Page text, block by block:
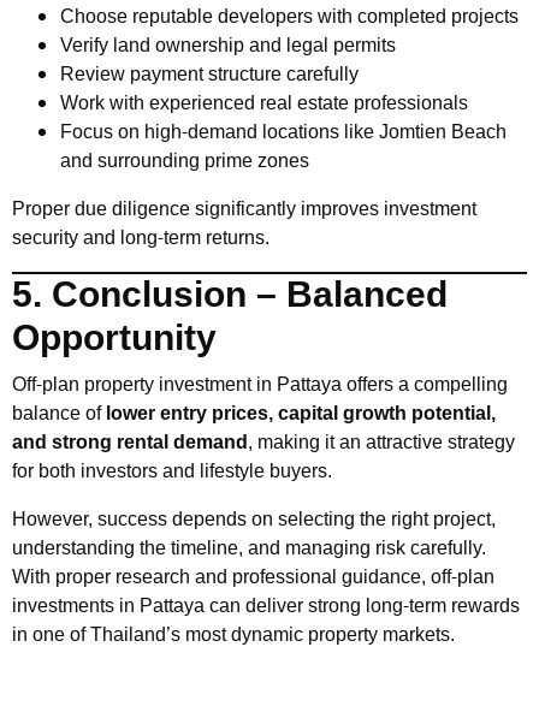
Choose reputable developers with completed projects
Verify land ownership and legal permits
Review payment structure carefully
Work with experienced real estate professionals
Focus on high-demand locations like Jomtien Beach
and surrounding prime zones
Proper due diligence significantly improves investment
security and long-term returns.
5. Conclusion – Balanced
Opportunity
Off-plan property investment in Pattaya offers a compelling
balance oflower entry prices, capital growth potential,
and strong rental demand, making it an attractive strategy
for both investors and lifestyle buyers.
However, success depends on selecting the right project,
understanding the timeline, and managing risk carefully.
With proper research and professional guidance, off-plan
investments in Pattaya can deliver strong long-term rewards
in one of Thailand’s most dynamic property markets.